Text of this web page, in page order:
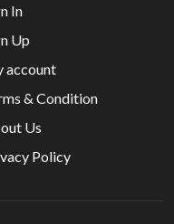
In
Up
account
& Condition
Us
Policy